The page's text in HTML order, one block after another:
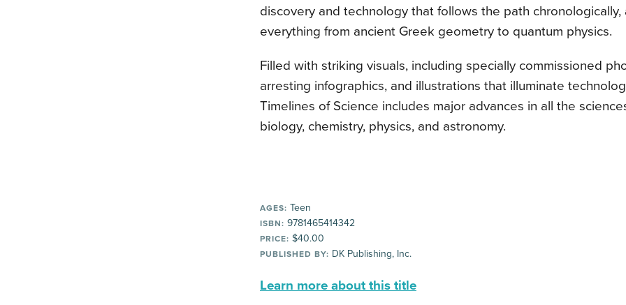
discovery and technology that follows the path chronologically,
everything from ancient Greek geometry to quantum physics.
Filled with striking visuals, including specially commissioned
arresting infographics, and illustrations that illuminate
Timelines of Science includes major advances in all the
biology, chemistry, physics, and astronomy.
AGES: Teen
ISBN: 9781465414342
PRICE: $40.00
PUBLISHED BY: DK Publishing, Inc.
Learn more about this title